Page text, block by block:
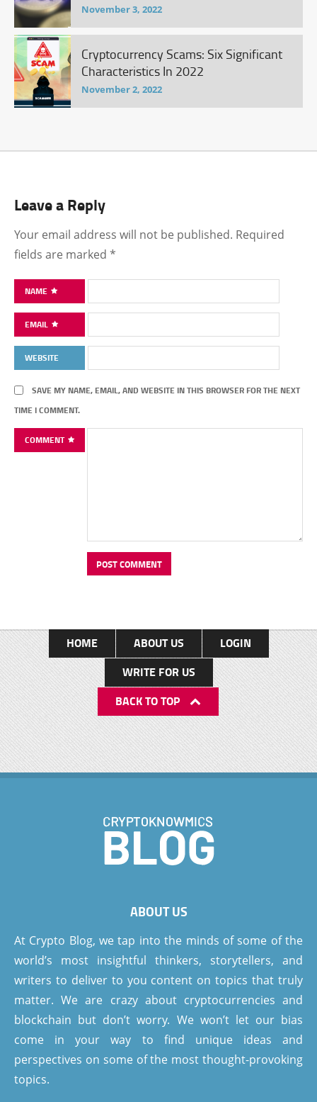
November 3, 2022
Cryptocurrency Scams: Six Significant
Characteristics In 2022
November 2, 2022
Leave a Reply
Your email address will not be published. Required
fields are marked *
NAME
EMAIL
WEBSITE
SAVE MY NAME, EMAIL, AND WEBSITE IN THIS BROWSER FOR THE NEXT
TIME I COMMENT.
COMMENT
HOME ABOUT US
LOGIN
WRITE FOR US
BACK TO TOP
ABOUT US
At Crypto Blog, we tap into the minds of some of the
world’s most insightful thinkers, storytellers, and
writers to deliver to you content on topics that truly
matter. We are crazy about cryptocurrencies and
blockchain but don’t worry. We won’t let our bias
come in your way to find unique ideas and
perspectives on some of the most thought-provoking
topics.